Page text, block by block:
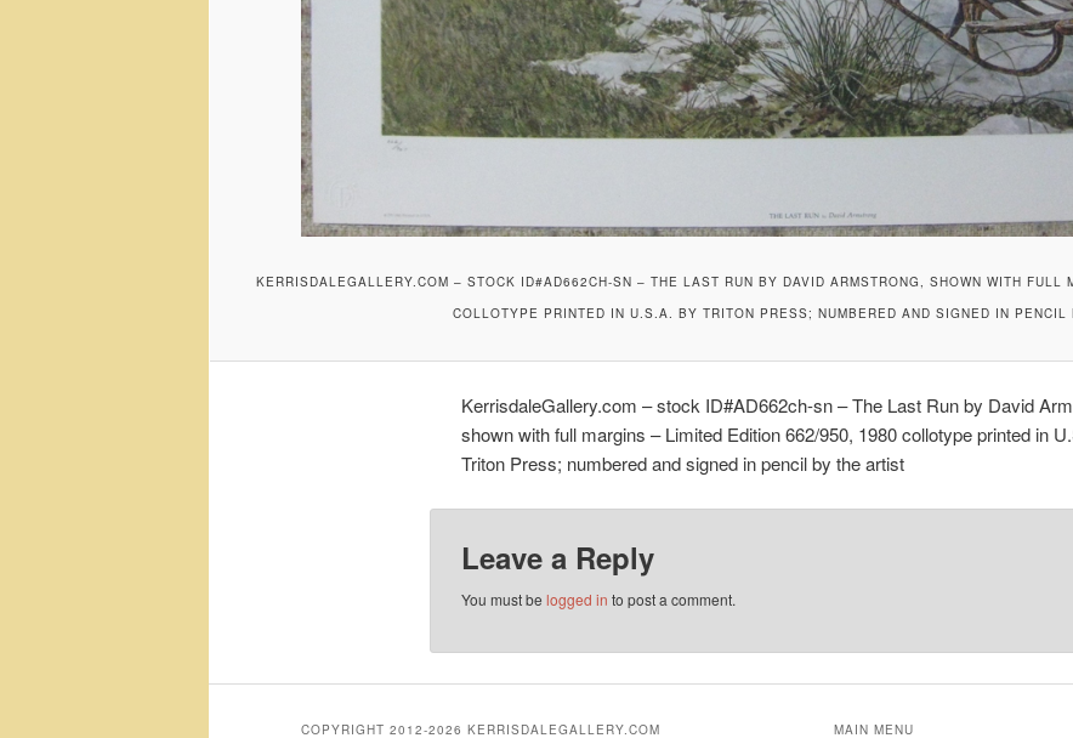
KERRISDALEGALLERY.COM – STOCK ID#AD662CH-SN – THE LAST RUN BY DAVID ARMSTRONG, SHOWN WITH
COLLOTYPE PRINTED IN U.S.A. BY TRITON PRESS; NUMBERED AND SIGNED IN PENCIL
KerrisdaleGallery.com – stock ID#AD662ch-sn – The Last Run by David
shown with full margins – Limited Edition 662/950, 1980 collotype printed in
Triton Press; numbered and signed in pencil by the artist
Leave a Reply
You must be logged in to post a comment.
COPYRIGHT 2012-2026 KERRISDALEGALLERY.COM MAIN MENU